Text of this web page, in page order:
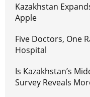
Kazakhstan
Apple
Five Doctors, One
Hospital
Is Kazakhstan’s
Survey Reveals